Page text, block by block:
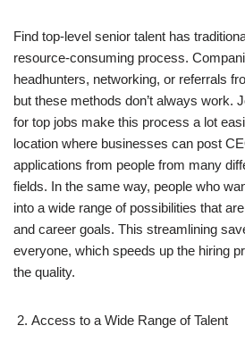
Find top-level senior talent has
resource-consuming process.
headhunters, networking, or referrals
but these methods don’t always work.
for top jobs make this process a lot
location where businesses can post
applications from people from many
fields. In the same way, people who
into a wide range of possibilities that
and career goals. This streamlining
everyone, which speeds up the hiring
the quality.
Access to a Wide Range of Talent